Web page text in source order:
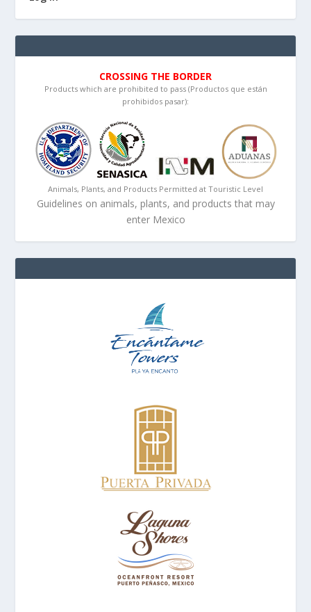
CROSSING THE BORDER
Products which are prohibited to pass (Productos que están
prohibidos pasar):
Animals, Plants, and Products Permitted at Touristic Level
Guidelines on animals, plants, and products that may
enter Mexico